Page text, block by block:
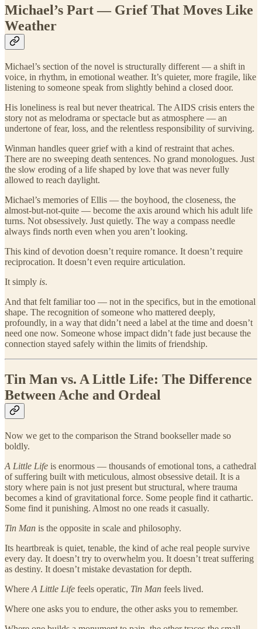
Michael’s Part — Grief That Moves Like
Weather
Michael’s section of the novel is structurally different — a shift in
voice, in rhythm, in emotional weather. It’s quieter, more fragile, like
listening to someone speak from slightly behind a closed door.
His loneliness is real but never theatrical. The AIDS crisis enters the
story not as melodrama or spectacle but as atmosphere — an
undertone of fear, loss, and the relentless responsibility of surviving.
Winman handles queer grief with a kind of restraint that aches.
There are no sweeping death sentences. No grand monologues. Just
the slow eroding of a life shaped by love that was never fully
allowed to reach daylight.
Michael’s memories of Ellis — the boyhood, the closeness, the
almost-but-not-quite — become the axis around which his adult life
turns. Not obsessively. Just quietly. The way a compass needle
always finds north even when you aren’t looking.
This kind of devotion doesn’t require romance. It doesn’t require
reciprocation. It doesn’t even require articulation.
It simply is.
And that felt familiar too — not in the specifics, but in the emotional
shape. The recognition of someone who mattered deeply,
profoundly, in a way that didn’t need a label at the time and doesn’t
need one now. Someone whose impact didn’t fade just because the
connection stayed safely within the limits of friendship.
Tin Man vs. A Little Life: The Difference
Between Ache and Ordeal
Now we get to the comparison the Strand bookseller made so
boldly.
A Little Life is enormous — thousands of emotional tons, a cathedral
of suffering built with meticulous, almost obsessive detail. It is a
story where pain is not just present but structural, where trauma
becomes a kind of gravitational force. Some people find it cathartic.
Some find it punishing. Almost no one reads it casually.
Tin Man is the opposite in scale and philosophy.
Its heartbreak is quiet, tenable, the kind of ache real people survive
every day. It doesn’t try to overwhelm you. It doesn’t treat suffering
as destiny. It doesn’t mistake devastation for depth.
Where A Little Life feels operatic, Tin Man feels lived.
Where one asks you to endure, the other asks you to remember.